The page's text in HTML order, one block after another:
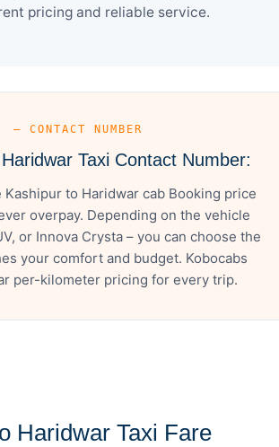
pricing and reliable service.
— CONTACT NUMBER
Taxi Contact Number:
Kashipur to Haridwar cab Booking price
overpay. Depending on the vehicle
or Innova Crysta – you can choose the
your comfort and budget. Kobocabs
per-kilometer pricing for every trip.
Haridwar Taxi Fare